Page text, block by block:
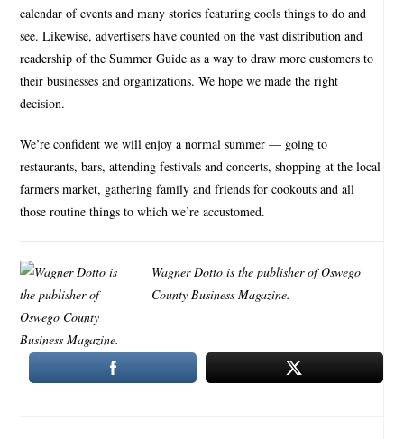
calendar of events and many stories featuring cools things to do and
see. Likewise, advertisers have counted on the vast distribution and
readership of the Summer Guide as a way to draw more customers to
their businesses and organizations. We hope we made the right
decision.
We’re confident we will enjoy a normal summer — going to
restaurants, bars, attending festivals and concerts, shopping at the local
farmers market, gathering family and friends for cookouts and all
those routine things to which we’re accustomed.
Wagner Dotto is the publisher of Oswego
County Business Magazine.